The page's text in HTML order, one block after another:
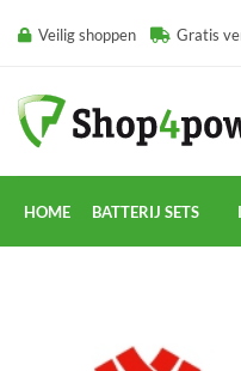
naar Veilig shoppen Gratis
HOME BATTERIJ SETS